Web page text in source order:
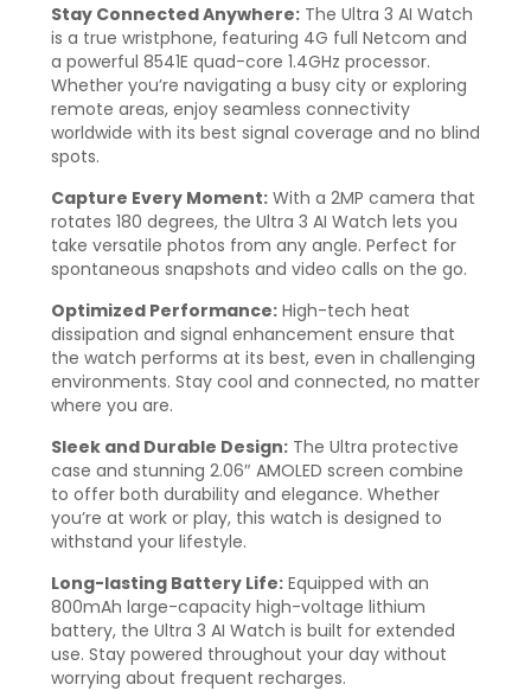
Stay Connected Anywhere: The Ultra 3 AI Watch
is a true wristphone, featuring 4G full Netcom and
a powerful 8541E quad-core 1.4GHz processor.
Whether you’re navigating a busy city or exploring
remote areas, enjoy seamless connectivity
worldwide with its best signal coverage and no blind
spots.
Capture Every Moment: With a 2MP camera that
rotates 180 degrees, the Ultra 3 AI Watch lets you
take versatile photos from any angle. Perfect for
spontaneous snapshots and video calls on the go.
Optimized Performance: High-tech heat
dissipation and signal enhancement ensure that
the watch performs at its best, even in challenging
environments. Stay cool and connected, no matter
where you are.
Sleek and Durable Design: The Ultra protective
case and stunning 2.06″ AMOLED screen combine
to offer both durability and elegance. Whether
you’re at work or play, this watch is designed to
withstand your lifestyle.
Long-lasting Battery Life: Equipped with an
800mAh large-capacity high-voltage lithium
battery, the Ultra 3 AI Watch is built for extended
use. Stay powered throughout your day without
worrying about frequent recharges.